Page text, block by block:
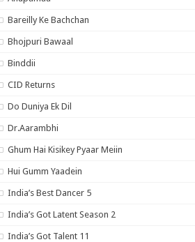
Bareilly Ke Bachchan
Bhojpuri Bawaal
Binddii
CID Returns
Do Duniya Ek Dil
Dr.Aarambhi
Ghum Hai Kisikey Pyaar Meiin
Hui Gumm Yaadein
India’s Best Dancer 5
India’s Got Latent Season 2
India’s Got Talent 11